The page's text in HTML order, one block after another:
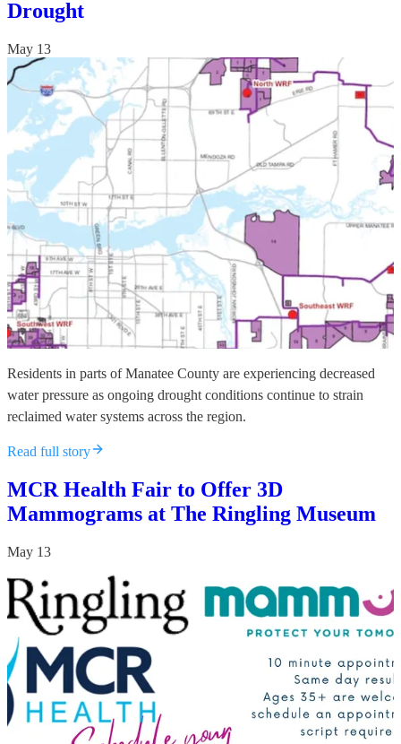
Drought
May 13
Residents in parts of Manatee County are experiencing decreased
water pressure as ongoing drought conditions continue to strain
reclaimed water systems across the region.
Read full story
MCR Health Fair to Offer 3D
Mammograms at The Ringling Museum
May 13